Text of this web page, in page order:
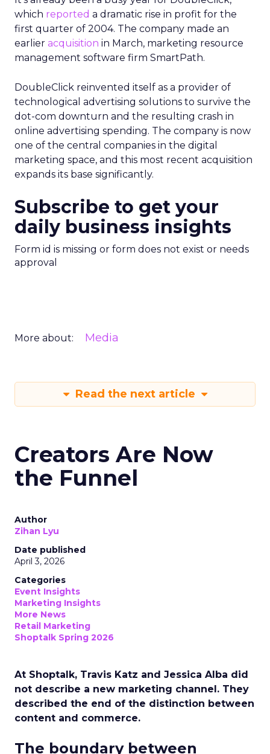
which reported a dramatic rise in profit for the
first quarter of 2004. The company made an
earlier acquisition in March, marketing resource
management software firm SmartPath.
DoubleClick reinvented itself as a provider of
technological advertising solutions to survive the
dot-com downturn and the resulting crash in
online advertising spending. The company is now
one of the central companies in the digital
marketing space, and this most recent acquisition
expands its base significantly.
Subscribe to get your
daily business insights
Form id is missing or form does not exist or needs
approval
More about: Media
Read the next article
Creators Are Now
the Funnel
Author
Zihan Lyu
Date published
April 3, 2026
Categories
Event Insights
Marketing Insights
More News
Retail Marketing
Shoptalk Spring 2026
At Shoptalk, Travis Katz and Jessica Alba did
not describe a new marketing channel. They
described the end of the distinction between
content and commerce.
The boundary between